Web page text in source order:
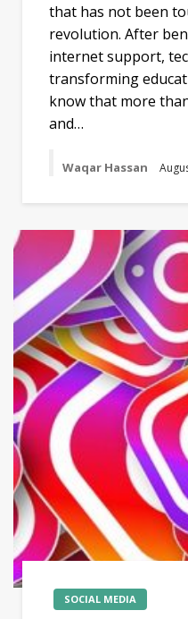
that has not been
revolution. After
internet support,
transforming
know that more
and…
Waqar Hassan
SOCIAL MEDIA